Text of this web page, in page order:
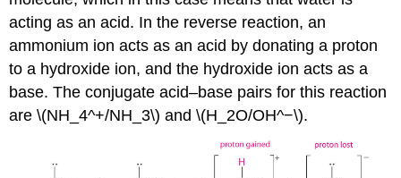
acting as an acid. In the reverse reaction, an
ammonium ion acts as an acid by donating a proton
to a hydroxide ion, and the hydroxide ion acts as a
base. The conjugate acid–base pairs for this reaction
are \(NH_4^+/NH_3\) and \(H_2O/OH^−\).